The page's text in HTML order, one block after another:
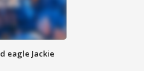
eagle Jackie